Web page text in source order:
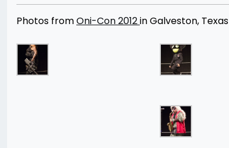
Photos fromOni-Con 2012in Galveston, Texas